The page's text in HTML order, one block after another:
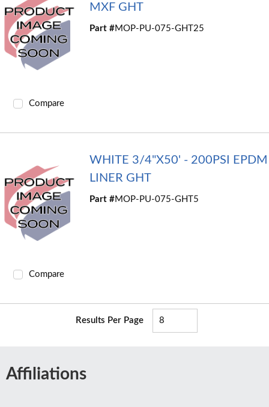
Compare
MXF GHT
Part #MOP-PU-075-GHT25
Compare
WHITE 3/4"X50' - 200PSI EPDM
LINER GHT
Part #MOP-PU-075-GHT5
Results Per Page
Affiliations